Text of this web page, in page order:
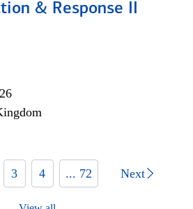
& Response II
3 4 ... 72 Next